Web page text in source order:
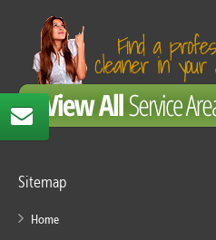
Sitemap
Home